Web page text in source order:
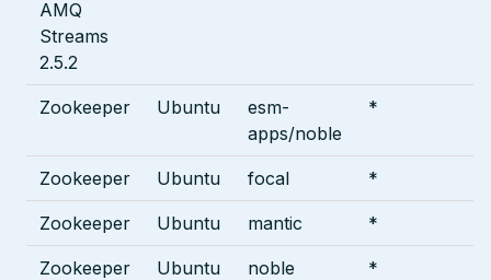
AMQ
Streams
2.5.2
Zookeeper Ubuntu
esm-
apps/noble
*
Zookeeper Ubuntu focal *
Zookeeper Ubuntu mantic *
Zookeeper Ubuntu noble *